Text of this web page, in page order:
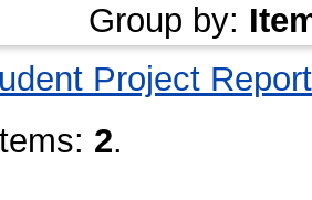
Group by:
Project Report
2.